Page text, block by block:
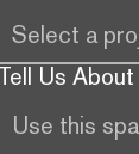
Select a
Tell Us